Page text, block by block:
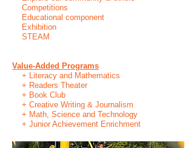
Competitions
Educational component
Exhibition
STEAM
Value-Added Programs
+ Literacy and Mathematics
+ Readers Theater
+ Book Club
+ Creative Writing & Journalism
+ Math, Science and Technology
+ Junior Achievement Enrichment